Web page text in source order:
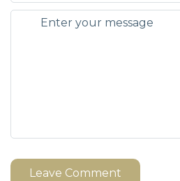
Leave Comment